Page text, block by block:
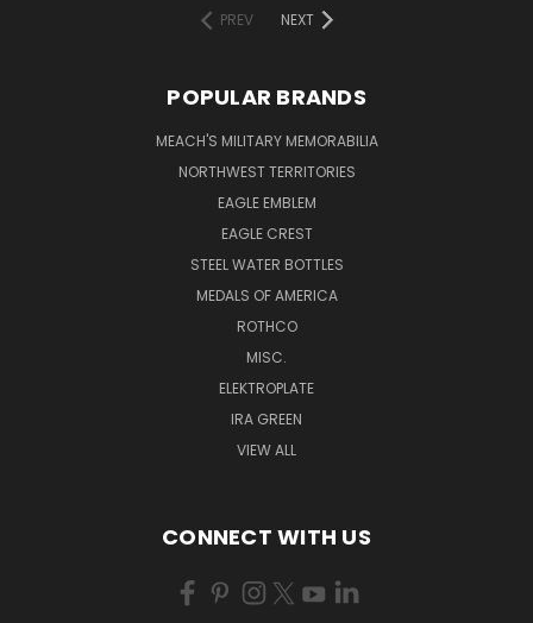
PREV
NEXT
POPULAR BRANDS
MEACH'S MILITARY MEMORABILIA
NORTHWEST TERRITORIES
EAGLE EMBLEM
EAGLE CREST
STEEL WATER BOTTLES
MEDALS OF AMERICA
ROTHCO
MISC.
ELEKTROPLATE
IRA GREEN
VIEW ALL
CONNECT WITH US